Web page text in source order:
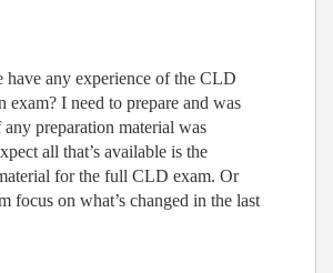
have any experience of the CLD
exam? I need to prepare and was
preparation material was
all that’s available is the
for the full CLD exam. Or
focus on what’s changed in the last